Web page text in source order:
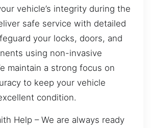
vehicle’s integrity during the
safe service with detailed
your locks, doors, and
using non-invasive
maintain a strong focus on
to keep your vehicle
condition.
Help – We are always ready